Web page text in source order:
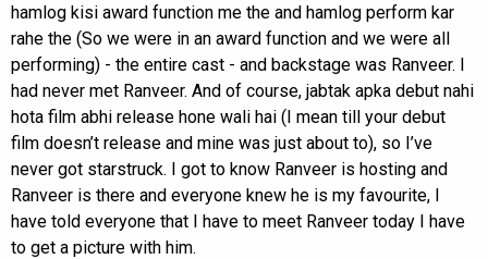
hamlog kisi award function me the and hamlog perform kar
rahe the (So we were in an award function and we were all
performing) - the entire cast - and backstage was Ranveer. I
had never met Ranveer. And of course, jabtak apka debut nahi
hota film abhi release hone wali hai (I mean till your debut
film doesn’t release and mine was just about to), so I’ve
never got starstruck. I got to know Ranveer is hosting and
Ranveer is there and everyone knew he is my favourite, I
have told everyone that I have to meet Ranveer today I have
to get a picture with him.